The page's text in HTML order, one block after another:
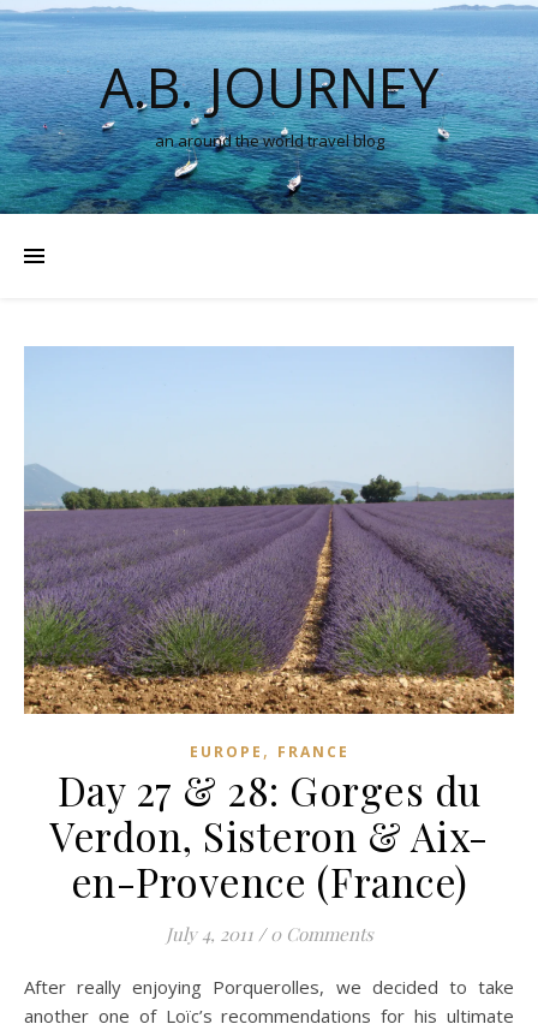
A.B. JOURNEY
an around the world travel blog
EUROPE , FRANCE
Day 27 & 28: Gorges du
Verdon, Sisteron & Aix-
en-Provence (France)
July 4, 2011 / 0 Comments
After really enjoying Porquerolles, we decided to take
another one of Loïc’s recommendations for his ultimate